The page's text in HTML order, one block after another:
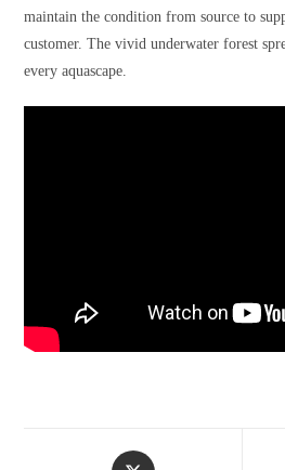
maintain the condition from source to
customer. The vivid underwater forest
every aquascape.
Opens